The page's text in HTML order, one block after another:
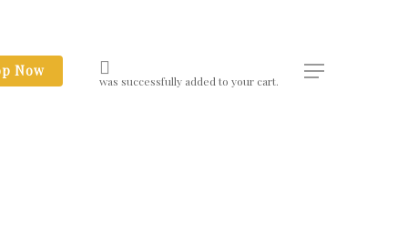
Now
was successfully added to your cart.
Menu